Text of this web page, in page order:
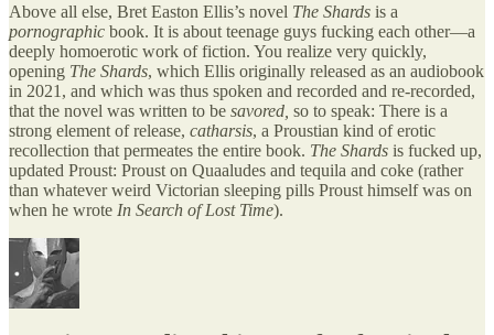
Above all else, Bret Easton Ellis’s novel The Shards is a
pornographic book. It is about teenage guys fucking each other—a
deeply homoerotic work of fiction. You realize very quickly,
opening The Shards, which Ellis originally released as an audiobook
in 2021, and which was thus spoken and recorded and re-recorded,
that the novel was written to be savored, so to speak: There is a
strong element of release, catharsis, a Proustian kind of erotic
recollection that permeates the entire book. The Shards is fucked up,
updated Proust: Proust on Quaaludes and tequila and coke (rather
than whatever weird Victorian sleeping pills Proust himself was on
when he wrote In Search of Lost Time).